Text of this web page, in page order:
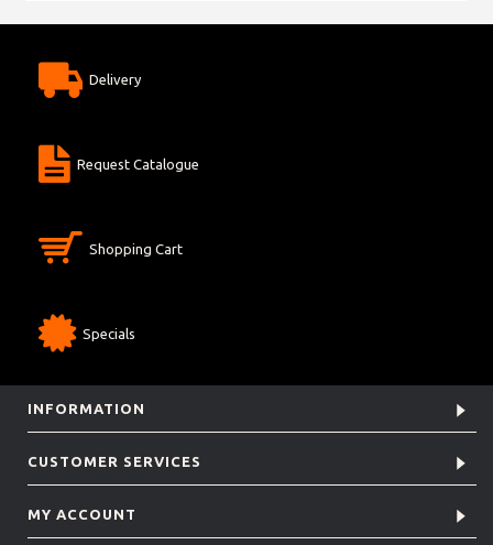
Delivery
Request Catalogue
Shopping Cart
Specials
INFORMATION
CUSTOMER SERVICES
MY ACCOUNT